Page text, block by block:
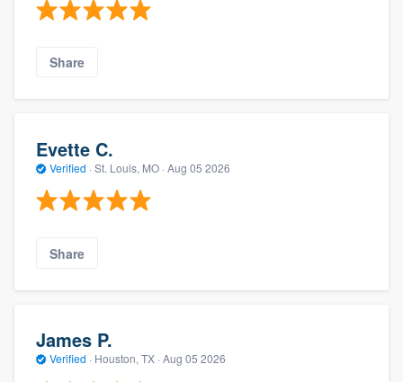
Share
Evette C.
Verified · St. Louis, MO · Aug 05 2026
Share
James P.
Verified · Houston, TX · Aug 05 2026